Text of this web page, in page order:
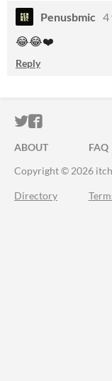
Penusbmic 4
😂😂❤️
Reply
ITCH.IO ON
ITCH.IO
ABOUT FAQ
Copyright © 2026
Directory